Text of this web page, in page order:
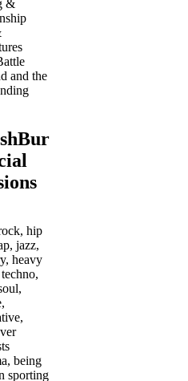
&
and the
hip
jazz,
heavy
being
sporting